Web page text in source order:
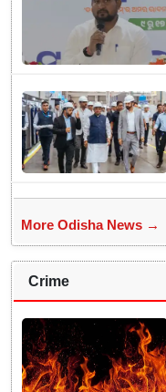
More Odisha News →
Crime